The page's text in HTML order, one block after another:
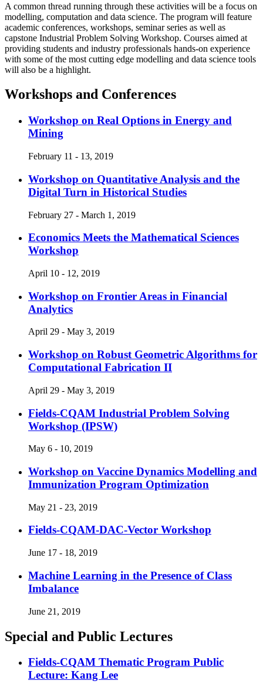
A common thread running through these activities will be a focus on
modelling, computation and data science. The program will feature
academic conferences, workshops, seminar series as well as
capstone Industrial Problem Solving Workshop. Courses aimed at
providing students and industry professionals hands-on experience
with some of the most cutting edge modelling and data science tools
will also be a highlight.
Workshops and Conferences
Workshop on Real Options in Energy and
Mining
February 11 - 13, 2019
Workshop on Quantitative Analysis and the
Digital Turn in Historical Studies
February 27 - March 1, 2019
Economics Meets the Mathematical Sciences
Workshop
April 10 - 12, 2019
Workshop on Frontier Areas in Financial
Analytics
April 29 - May 3, 2019
Workshop on Robust Geometric Algorithms for
Computational Fabrication II
April 29 - May 3, 2019
Fields-CQAM Industrial Problem Solving
Workshop (IPSW)
May 6 - 10, 2019
Workshop on Vaccine Dynamics Modelling and
Immunization Program Optimization
May 21 - 23, 2019
Fields-CQAM-DAC-Vector Workshop
June 17 - 18, 2019
Machine Learning in the Presence of Class
Imbalance
June 21, 2019
Special and Public Lectures
Fields-CQAM Thematic Program Public
Lecture: Kang Lee